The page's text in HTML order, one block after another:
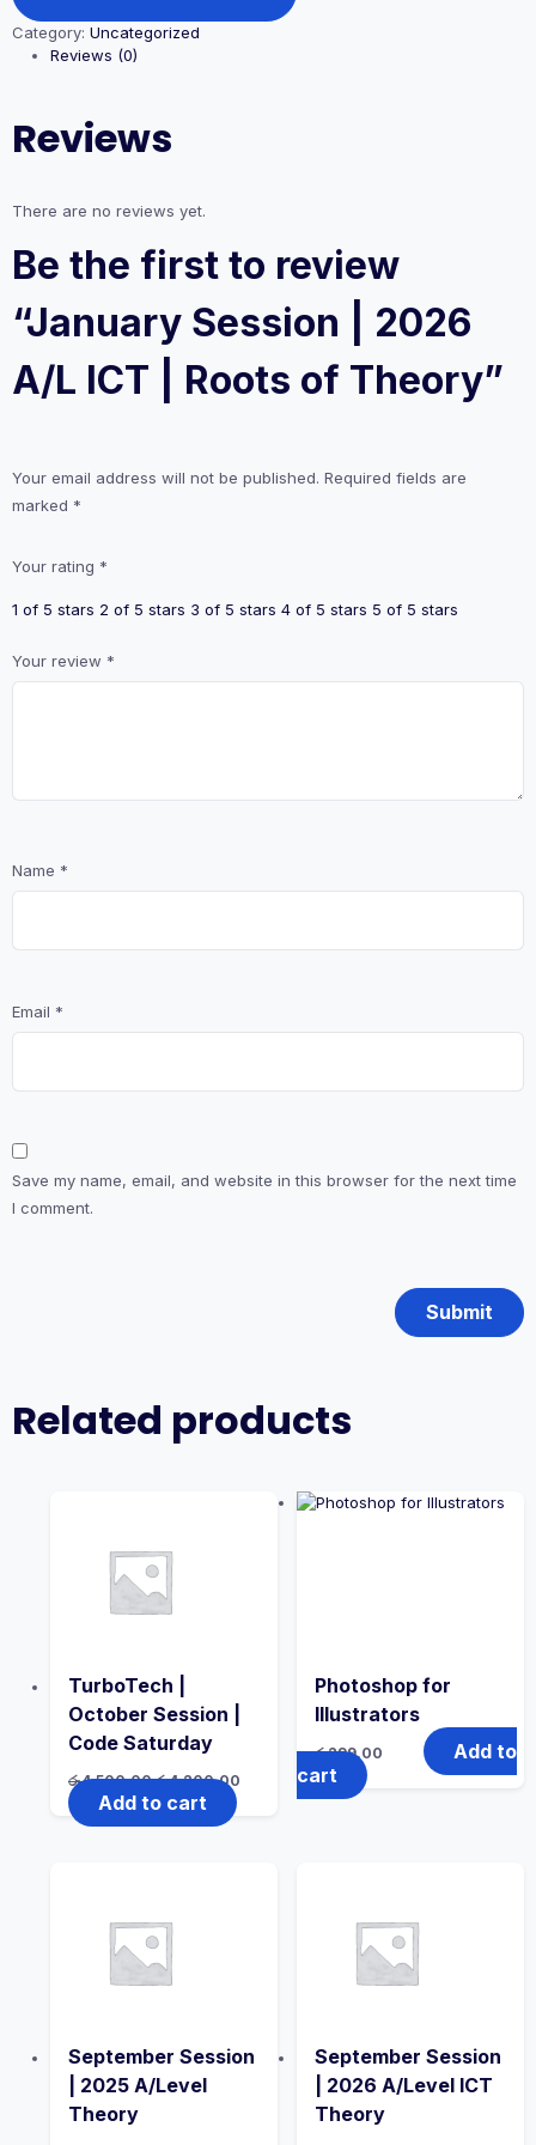
2026
A/L
Roots
of
Category: Uncategorized
Reviews (0)
Reviews
There are no reviews yet.
Be the first to review
“January Session | 2026
A/L ICT | Roots of Theory”
Your email address will not be published. Required fields are
marked *
Your rating *
1 of 5 stars 2 of 5 stars 3 of 5 stars 4 of 5 stars 5 of 5 stars
Your review *
Name *
Email *
Save my name, email, and website in this browser for the next time
I comment.
Related products
TurboTech |
October Session |
Code Saturday
රු4,500.00Original
price
was:
රු4,500.00.
රු4,200.00
Add to cart
Photoshop for
Illustrators
රු299.00
Add to
cart
September Session
| 2025 A/Level
Theory
September Session
| 2026 A/Level ICT
Theory